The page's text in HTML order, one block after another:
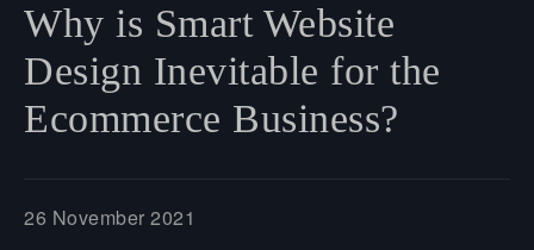
Why is Smart Website
Design Inevitable for the
Ecommerce Business?
26 November 2021